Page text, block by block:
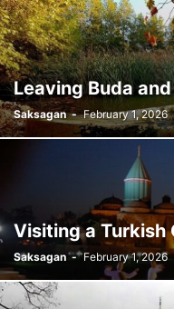
Leaving Buda
Saksagan - February 1, 2026
Visiting a Turkish
Saksagan - February 1, 2026